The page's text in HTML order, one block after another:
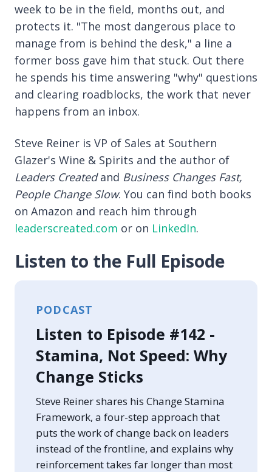
week to be in the field, months out, and
protects it. "The most dangerous place to
manage from is behind the desk," a line a
former boss gave him that stuck. Out there
he spends his time answering "why" questions
and clearing roadblocks, the work that never
happens from an inbox.
Steve Reiner is VP of Sales at Southern
Glazer's Wine & Spirits and the author of
Leaders Createdand Business Changes Fast,
People Change Slow. You can find both books
on Amazon and reach him through
leaderscreated.com or on LinkedIn.
Listen to the Full Episode
PODCAST
Listen to Episode #142 -
Stamina, Not Speed: Why
Change Sticks
Steve Reiner shares his Change Stamina
Framework, a four-step approach that
puts the work of change back on leaders
instead of the frontline, and explains why
reinforcement takes far longer than most